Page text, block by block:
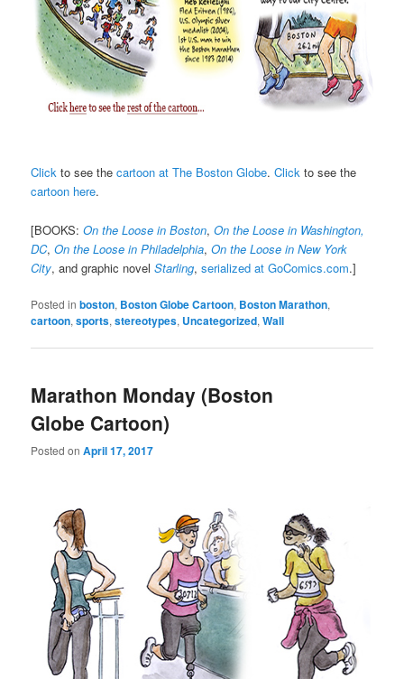
Click to see thecartoon at The Boston Globe.Click to see the
cartoon here.
[BOOKS:On the Loose in Boston,On the Loose in Washington,
DC,On the Loose in Philadelphia,On the Loose in New York
City, and graphic novelStarling,serialized at GoComics.com.]
Posted in boston, Boston Globe Cartoon, Boston Marathon,
cartoon,sports,stereotypes, Uncategorized,Wall
Marathon Monday (Boston
Globe Cartoon)
Posted onApril 17, 2017